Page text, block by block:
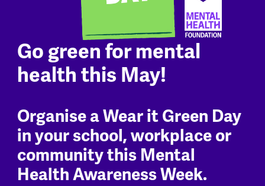
Go green for mental
health this May!
Organise a Wear it Green Day
in your school, workplace or
community this Mental
Health Awareness Week.